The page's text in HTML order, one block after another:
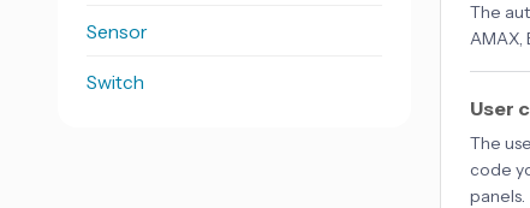
The
AMAX,
User
The
code
panels.
Sensor
Switch